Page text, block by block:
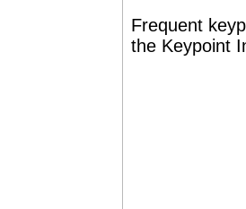
Frequent
the Keypoint